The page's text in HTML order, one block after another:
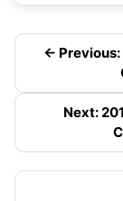
← Previous:
Next: